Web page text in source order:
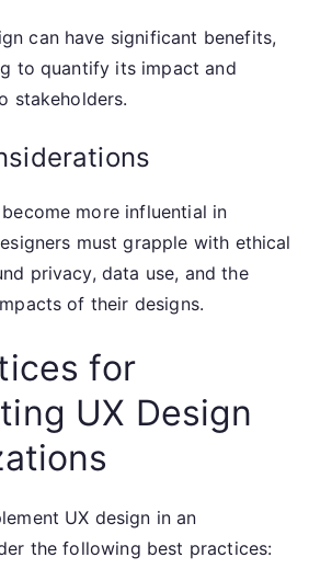
can have significant benefits,
to quantify its impact and
stakeholders.
more influential in
must grapple with ethical
privacy, data use, and the
of their designs.
for
UX Design
UX design in an
the following best practices: